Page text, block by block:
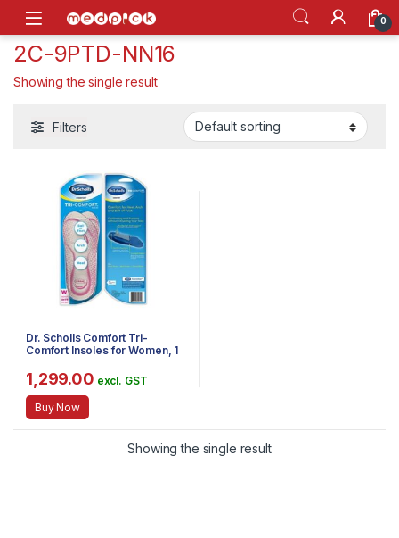
Skip to navigation
Skip to content
Open 0
2C-9PTD-NN16
Showing the single result
Filters
Dr. Scholls Comfort Tri-
Comfort Insoles for Women, 1
1,299.00 excl. GST
Buy Now
Showing the single result